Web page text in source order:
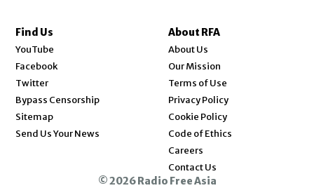
Find Us
YouTube
Facebook
Twitter
Bypass Censorship
Sitemap
Send Us Your News
About RFA
About Us
Our Mission
Terms of Use
Privacy Policy
Cookie Policy
Code of Ethics
Careers
Contact Us
© 2026 Radio Free Asia